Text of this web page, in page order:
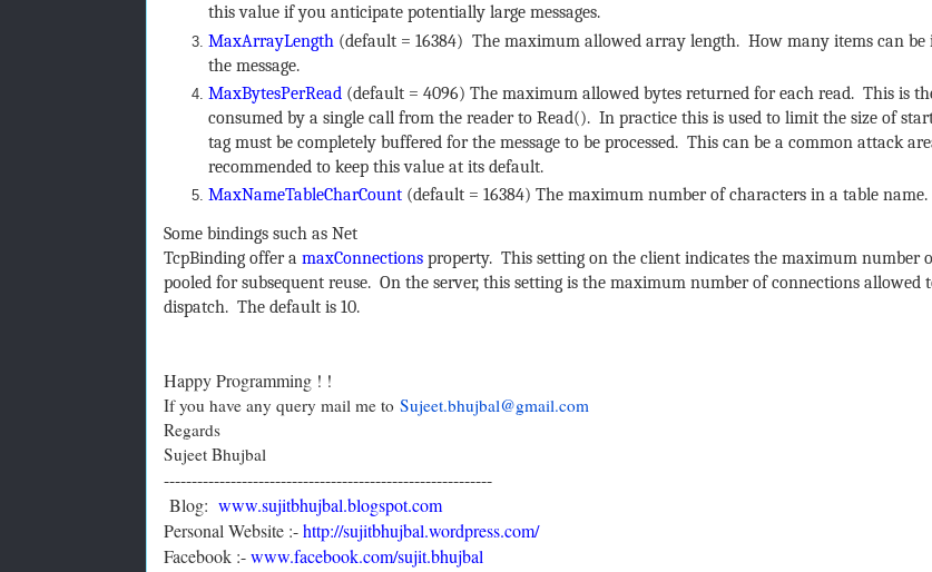
this value if you anticipate potentially large messages.
MaxArrayLength (default = 16384) The maximum allowed array length. How many items can be
the message.
MaxBytesPerRead(default = 4096) The maximum allowed bytes returned for each read. This is
consumed by a single call from the reader to Read(). In practice this is used to limit the size of
tag must be completely buffered for the message to be processed. This can be a common attack
recommended to keep this value at its default.
MaxNameTableCharCount(default = 16384) The maximum number of characters in a table name.
Some bindings such as Net
TcpBinding offer a maxConnectionsproperty. This setting on the client indicates the maximum number
pooled for subsequent reuse. On the server, this setting is the maximum number of connections allowed
dispatch. The default is 10.
Happy Programming ! !
If you have any query mail me to Sujeet.bhujbal@gmail.com
Regards
Sujeet Bhujbal
-----------------------------------------------------------
Blog: www.sujitbhujbal.blogspot.com
Personal Website :-http://sujitbhujbal.wordpress.com/
Facebook :-www.facebook.com/sujit.bhujbal